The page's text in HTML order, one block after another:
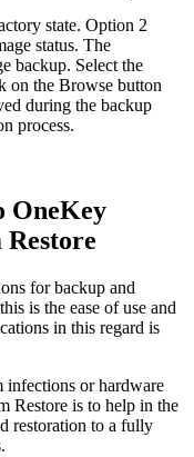
state. Option 2
status. The
backup. Select the
on the Browse button
during the backup
process.
OneKey
Restore
for backup and
is the ease of use and
in this regard is
infections or hardware
Restore is to help in the
restoration to a fully